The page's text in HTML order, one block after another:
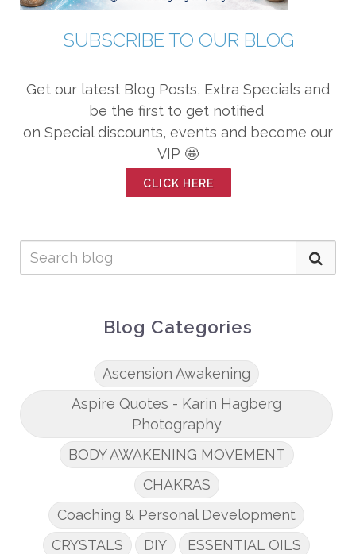
SUBSCRIBE TO OUR BLOG
Get our latest Blog Posts, Extra Specials and
be the first to get notified
on Special discounts, events and become our
VIP 🤩
CLICK HERE
Blog Categories
Ascension Awakening
Aspire Quotes - Karin Hagberg
Photography
BODY AWAKENING MOVEMENT
CHAKRAS
Coaching & Personal Development
CRYSTALS
DIY
ESSENTIAL OILS